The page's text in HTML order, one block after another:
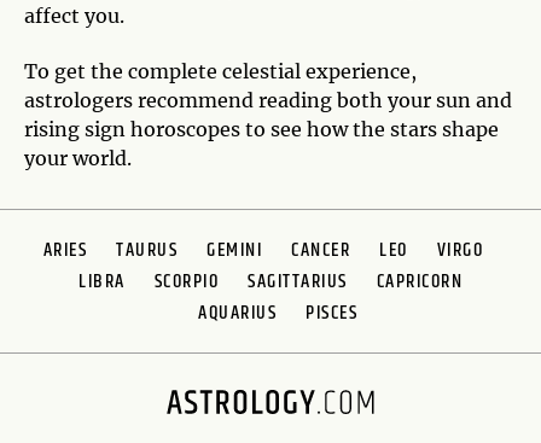
affect you.
To get the complete celestial experience,
astrologers recommend reading both your sun and
rising sign horoscopes to see how the stars shape
your world.
ARIES TAURUS GEMINI CANCER LEO
VIRGO
LIBRA
SCORPIO SAGITTARIUS
CAPRICORN
AQUARIUS
PISCES